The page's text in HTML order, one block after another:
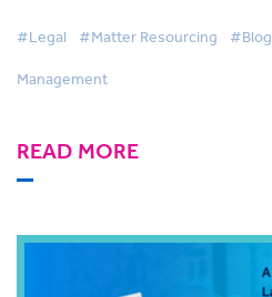
#Legal #Matter Resourcing #Blog
Management
READ MORE